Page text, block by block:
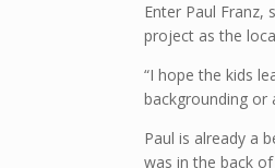
Enter Paul Franz,
project as the
“I hope the kids
backgrounding or
Paul is already a
was in the back